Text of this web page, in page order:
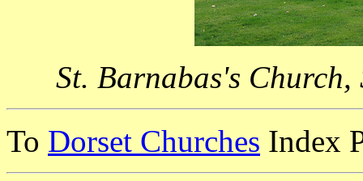
St. Barnabas's
To Dorset Churches Index